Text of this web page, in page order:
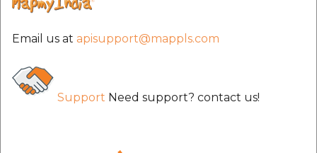
Email us at apisupport@mappls.com
Support Need support? contact us!